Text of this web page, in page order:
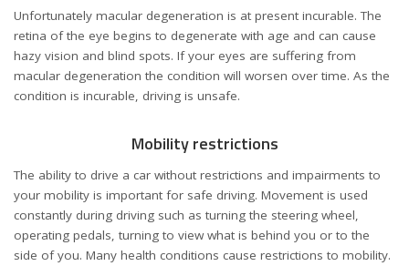
Unfortunately macular degeneration is at present incurable. The
retina of the eye begins to degenerate with age and can cause
hazy vision and blind spots. If your eyes are suffering from
macular degeneration the condition will worsen over time. As the
condition is incurable, driving is unsafe.
Mobility restrictions
The ability to drive a car without restrictions and impairments to
your mobility is important for safe driving. Movement is used
constantly during driving such as turning the steering wheel,
operating pedals, turning to view what is behind you or to the
side of you. Many health conditions cause restrictions to mobility.